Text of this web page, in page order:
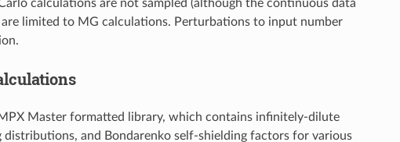
calculations are not sampled (although the continuous data
limited to MG calculations. Perturbations to input number
Master formatted library, which contains infinitely-dilute
and Bondarenko self-shielding factors for various